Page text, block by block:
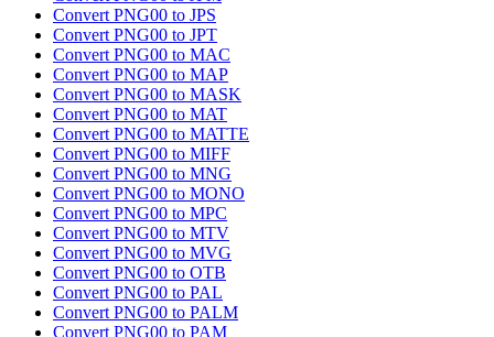
Convert PNG00 to JPS
Convert PNG00 to JPT
Convert PNG00 to MAC
Convert PNG00 to MAP
Convert PNG00 to MASK
Convert PNG00 to MAT
Convert PNG00 to MATTE
Convert PNG00 to MIFF
Convert PNG00 to MNG
Convert PNG00 to MONO
Convert PNG00 to MPC
Convert PNG00 to MTV
Convert PNG00 to MVG
Convert PNG00 to OTB
Convert PNG00 to PAL
Convert PNG00 to PALM
Convert PNG00 to PAM